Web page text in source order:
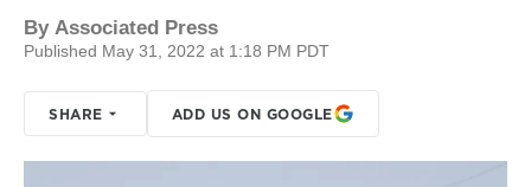
By Associated Press
Published May 31, 2022 at 1:18 PM PDT
SHARE ADD US ON GOOGLE